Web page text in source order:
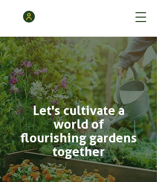
Let's cultivate a
world of
flourishing gardens
together